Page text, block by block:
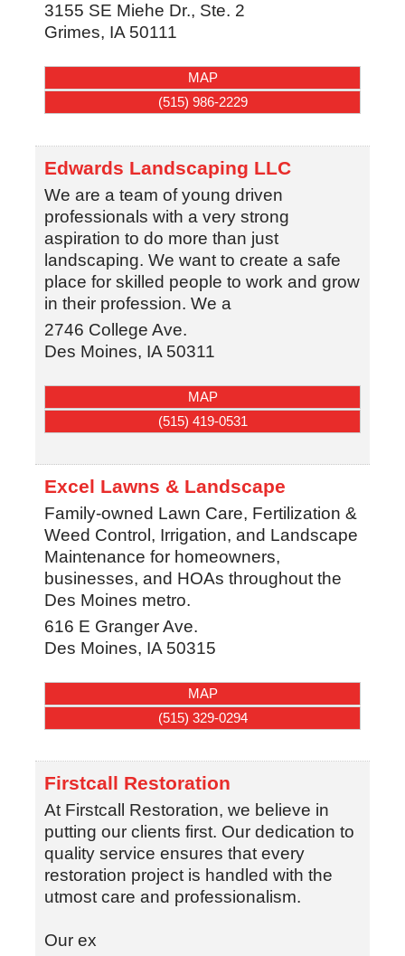
3155 SE Miehe Dr., Ste. 2
Grimes, IA 50111
MAP
(515) 986-2229
Edwards Landscaping LLC
We are a team of young driven
professionals with a very strong
aspiration to do more than just
landscaping. We want to create a safe
place for skilled people to work and grow
in their profession. We a
2746 College Ave.
Des Moines, IA 50311
MAP
(515) 419-0531
Excel Lawns & Landscape
Family-owned Lawn Care, Fertilization &
Weed Control, Irrigation, and Landscape
Maintenance for homeowners,
businesses, and HOAs throughout the
Des Moines metro.
616 E Granger Ave.
Des Moines, IA 50315
MAP
(515) 329-0294
Firstcall Restoration
At Firstcall Restoration, we believe in
putting our clients first. Our dedication to
quality service ensures that every
restoration project is handled with the
utmost care and professionalism.
Our ex